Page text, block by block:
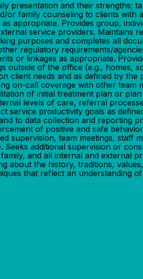
presentation and their strengths;
or family counseling to clients
appropriate. Provides group,
service providers. Maintains
purposes and completes all
regulatory requirements/
or linkages as appropriate.
outside of the office (e.g., homes,
client needs and as defined by
on-call coverage with other
of initial treatment plan or
levels of care, referral
service productivity goals as
to data collection and reporting
of positive and safe
supervision, team meetings, staff
additional supervision or
and all internal and external
about the history, traditions,
that reflect an understanding